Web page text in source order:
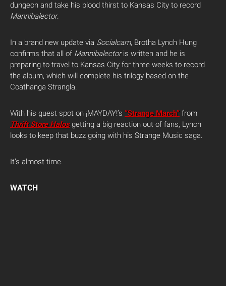
dungeon and take his blood thirst to Kansas City to record
Mannibalector.
In a brand new update via Socialcam, Brotha Lynch Hung
confirms that all of Mannibalectoris written and he is
preparing to travel to Kansas City for three weeks to record
the album, which will complete his trilogy based on the
Coathanga Strangla.
With his guest spot on ¡MAYDAY!’s “Strange March” from
Thrift Store Halosgetting a big reaction out of fans, Lynch
looks to keep that buzz going with his Strange Music saga.
It’s almost time.
WATCH